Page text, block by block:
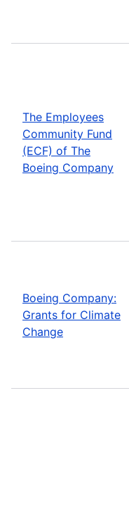
The Employees
Community Fund
(ECF) of The
Boeing Company
Boeing Company:
Grants for Climate
Change